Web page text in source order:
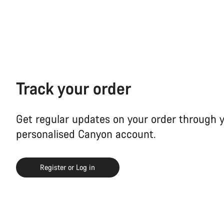
Track your order
Get regular updates on your order through
personalised Canyon account.
Register or Log in